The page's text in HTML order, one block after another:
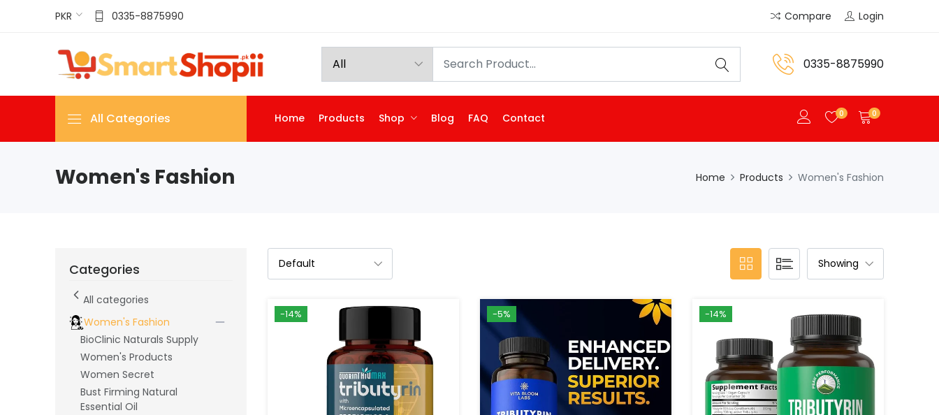
PKR 0335-8875990 Compare Login
0335-8875990
All Categories Home Products Shop Blog FAQ Contact 0 0
Women's Fashion Home Products Women's Fashion
-14% -5% -14%
Categories
All categories
Women's Fashion
BioClinic Naturals Supply
Women's Products
Women Secret
Bust Firming Natural
Essential Oil